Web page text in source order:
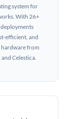
system for
With 26+
efficient, and
from
Celestica.